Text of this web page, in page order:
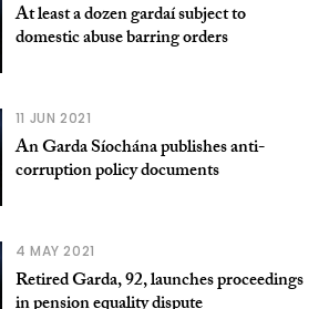
At least a dozen gardaí subject to
domestic abuse barring orders
11 JUN 2021
An Garda Síochána publishes anti-
corruption policy documents
4 MAY 2021
Retired Garda, 92, launches proceedings